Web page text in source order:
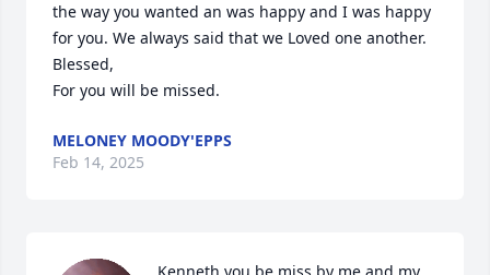
the way you wanted an was happy and I was happy
for you. We always said that we Loved one another.
Blessed,
For you will be missed.
MELONEY MOODY'EPPS
Feb 14, 2025